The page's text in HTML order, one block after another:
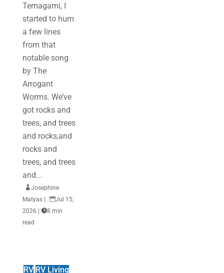
Temagami, I
started to hum
a few lines
from that
notable song
by The
Arrogant
Worms. We’ve
got rocks and
trees, and trees
and rocks,and
rocks and
trees, and trees
and...
Josephine
Matyas | Jul 15,
2026 | 8 min
read
RV RV Living